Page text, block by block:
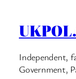
Independent,
Government,